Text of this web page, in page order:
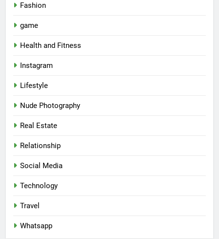
Fashion
game
Health and Fitness
Instagram
Lifestyle
Nude Photography
Real Estate
Relationship
Social Media
Technology
Travel
Whatsapp